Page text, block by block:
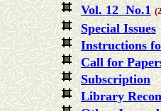
Vol. 12 No.1
Special Issues
Instructions
Call for
Subscription
Library